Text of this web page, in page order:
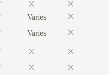
Varies
Varies